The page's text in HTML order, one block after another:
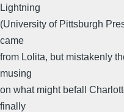
Lightning
(University of Pittsburgh
came
from Lolita, but mistakenly
musing
on what might befall
finally